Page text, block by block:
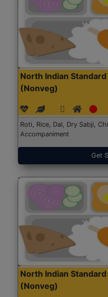
North Indian Standard
(Nonveg)
Roti, Rice, Dal, Dry Sabji,
Accompaniment
Get
North Indian Standard
(Nonveg)